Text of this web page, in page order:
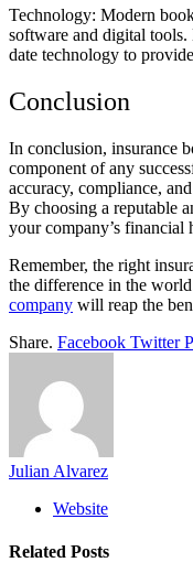
Technology: Modern
software and digital tools.
date technology to
Conclusion
In conclusion, insurance
component of any
accuracy, compliance,
By choosing a reputable
your company’s financial
Remember, the right
the difference in the
company will reap the
Share. Facebook Twitter
Julian Alvarez
Website
Related Posts